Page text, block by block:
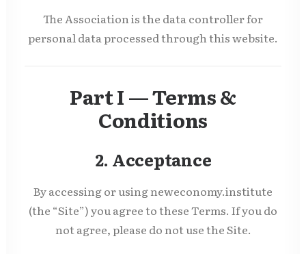
The Association is the data controller for
personal data processed through this website.
Part I — Terms &
Conditions
2. Acceptance
By accessing or using neweconomy.institute
(the “Site”) you agree to these Terms. If you do
not agree, please do not use the Site.